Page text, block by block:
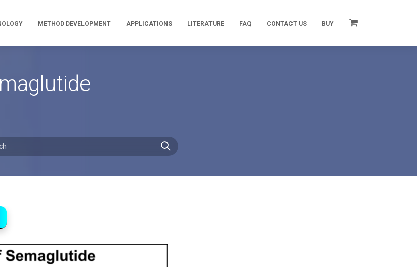
METHOD DEVELOPMENT APPLICATIONS LITERATURE FAQ CONTACT US BUY